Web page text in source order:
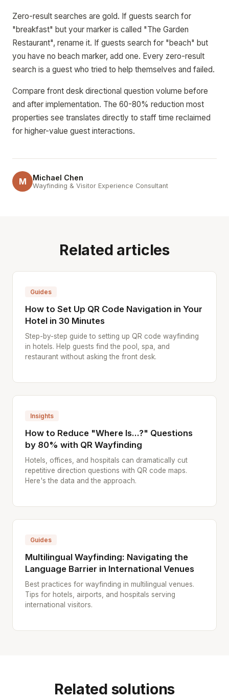
Zero-result searches are gold. If guests search for
"breakfast" but your marker is called "The Garden
Restaurant", rename it. If guests search for "beach" but
you have no beach marker, add one. Every zero-result
search is a guest who tried to help themselves and failed.
Compare front desk directional question volume before
and after implementation. The 60-80% reduction most
properties see translates directly to staff time reclaimed
for higher-value guest interactions.
M Michael Chen
Wayfinding & Visitor Experience Consultant
Related articles
Guides
How to Set Up QR Code Navigation in Your
Hotel in 30 Minutes
Step-by-step guide to setting up QR code wayfinding
in hotels. Help guests find the pool, spa, and
restaurant without asking the front desk.
Insights
How to Reduce "Where Is...?" Questions
by 80% with QR Wayfinding
Hotels, offices, and hospitals can dramatically cut
repetitive direction questions with QR code maps.
Here's the data and the approach.
Guides
Multilingual Wayfinding: Navigating the
Language Barrier in International Venues
Best practices for wayfinding in multilingual venues.
Tips for hotels, airports, and hospitals serving
international visitors.
Related solutions